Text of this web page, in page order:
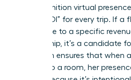
high-definition virtual
“Travel ROI” for every trip. If
contribute to a specific
partnership, it’s a candidate
approach ensures that when
walks into a room, her